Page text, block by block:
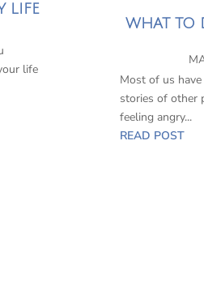
LIFE
life
WHAT TO
Most of us
stories of other
feeling angry...
READ POST